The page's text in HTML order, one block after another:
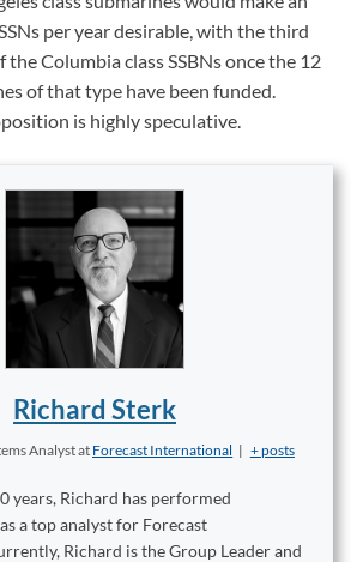
per year desirable, with the third
the Columbia class SSBNs once the 12
of that type have been funded.
is highly speculative.
Richard Sterk
Analystat Forecast International | + posts
years, Richard has performed
a top analyst for Forecast
Richard is the Group Leader and